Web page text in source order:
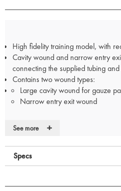
High fidelity training model, with
Cavity wound and narrow entry
connecting the supplied tubing
Contains two wound types:
Large cavity wound for gauze
Narrow entry exit wound
The Celox Shoulder Wound Packing
1 x Shoulder Wound Model
3 x Absorbent Pads
See more +
Specs